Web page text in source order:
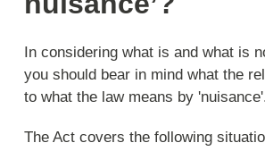
In considering what is and what is
you should bear in mind what the
to what the law means by
The Act covers the following